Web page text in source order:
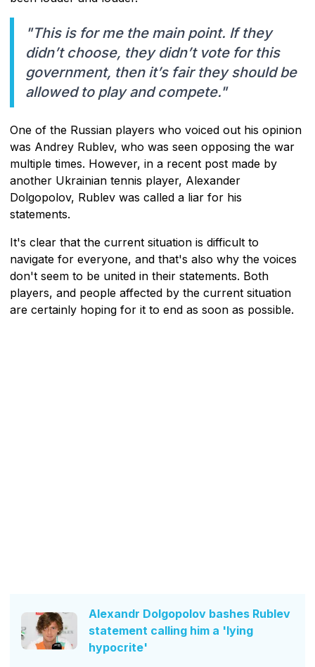
"This is for me the main point. If they
didn’t choose, they didn’t vote for this
government, then it’s fair they should be
allowed to play and compete."
One of the Russian players who voiced out his opinion
was Andrey Rublev, who was seen opposing the war
multiple times. However, in a recent post made by
another Ukrainian tennis player, Alexander
Dolgopolov, Rublev was called a liar for his
statements.
It's clear that the current situation is difficult to
navigate for everyone, and that's also why the voices
don't seem to be united in their statements. Both
players, and people affected by the current situation
are certainly hoping for it to end as soon as possible.
Alexandr Dolgopolov bashes Rublev
statement calling him a 'lying
hypocrite'